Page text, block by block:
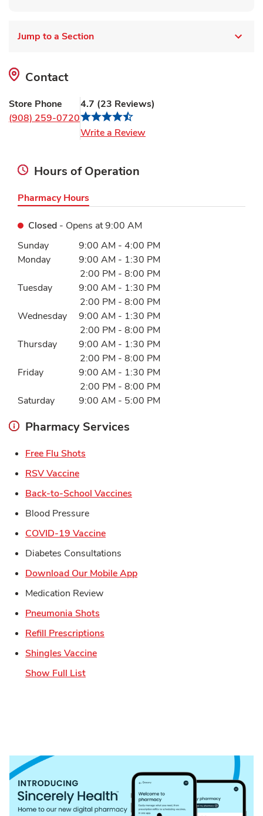
Jump to a Section
Contact
Store Phone
(908) 259-0720
4.7 (23 Reviews)
Write a ReviewLink Opens in New Tab
Hours of Operation
Pharmacy Hours
Closed - Opens at9:00 AM
Day of the WeekHours
Sunday 9:00 AM - 4:00 PM
Monday
9:00 AM - 1:30 PM
2:00 PM - 8:00 PM
Tuesday
9:00 AM - 1:30 PM
2:00 PM - 8:00 PM
Wednesday
9:00 AM - 1:30 PM
2:00 PM - 8:00 PM
Thursday
9:00 AM - 1:30 PM
2:00 PM - 8:00 PM
Friday
9:00 AM - 1:30 PM
2:00 PM - 8:00 PM
Saturday
9:00 AM - 5:00 PM
Pharmacy Services
Free Flu Shots
RSV VaccineLink Opens in New Tab
Back-to-School Vaccines
Blood Pressure
COVID-19 VaccineLink Opens in New Tab
Diabetes Consultations
Download Our Mobile AppLink Opens in New Tab
Medication Review
Pneumonia Shots
Refill Prescriptions
Shingles VaccineLink Opens in New Tab
Show Full List